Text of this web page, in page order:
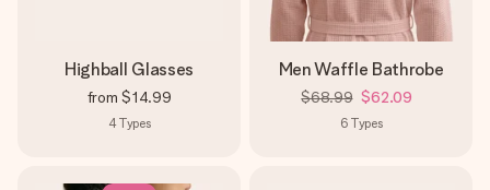
Highball Glasses
from $14.99
4Types
Men Waffle Bathrobe
$68.99 $62.09
6 Types